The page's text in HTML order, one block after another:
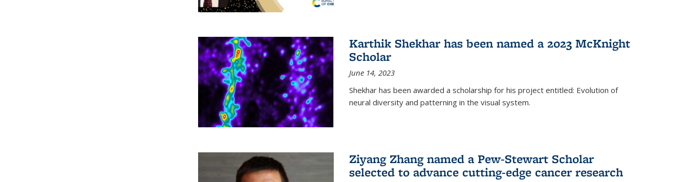
Karthik Shekhar has been named a 2023 McKnight
Scholar
June 14, 2023
Shekhar has been awarded a scholarship for his project entitled: Evolution of
neural diversity and patterning in the visual system.
Ziyang Zhang named a Pew-Stewart Scholar
selected to advance cutting-edge cancer research